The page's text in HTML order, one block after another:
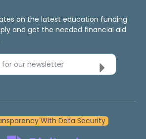
on the latest education funding
and get the needed financial aid
for our newsletter
With Data Security